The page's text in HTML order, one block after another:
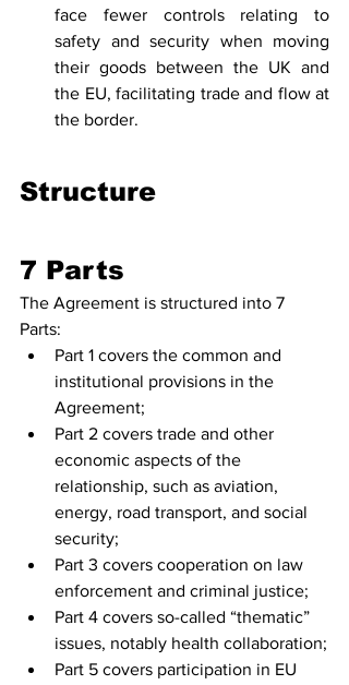
face fewer controls relating to
safety and security when moving
their goods between the UK and
the EU, facilitating trade and flow at
the border.
Structure
7 Parts
The Agreement is structured into 7
Parts:
Part 1 covers the common and
institutional provisions in the
Agreement;
Part 2 covers trade and other
economic aspects of the
relationship, such as aviation,
energy, road transport, and social
security;
Part 3 covers cooperation on law
enforcement and criminal justice;
Part 4 covers so-called “thematic”
issues, notably health collaboration;
Part 5 covers participation in EU